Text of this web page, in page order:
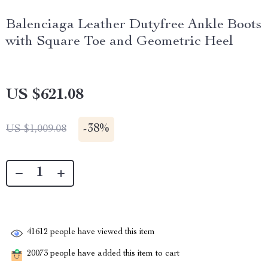
Balenciaga Leather Dutyfree Ankle Boots
with Square Toe and Geometric Heel
US $621.08
US $1,009.08 -38%
41612 people have viewed this item
20073 people have added this item to cart